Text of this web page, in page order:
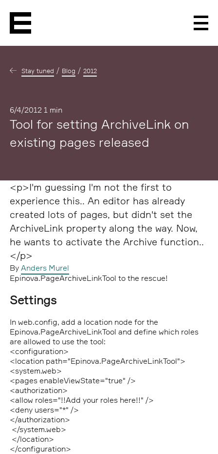
Stay tuned Blog 2012
6/4/2012 1 min
Tool for setting ArchiveLink on
existing pages released
<p>I'm guessing I'm not the first to
experience this.. An editor has already
created lots of pages, but didn't set the
ArchiveLink property along the way. Now,
he wants to activate the Archive function..
</p>
By Anders Murel
Epinova.PageArchiveLinkTool to the rescue!
Settings
In web.config, add a location node for the
Epinova.PageArchiveLinkTool and define which roles
are allowed to use the tool:
<configuration>
<location path="Epinova.PageArchiveLinkTool">
<system.web>
<pages enableViewState="true" />
<authorization>
<allow roles="!!Add your roles here!!" />
<deny users="*" />
</authorization>
</system.web>
</location>
</configuration>